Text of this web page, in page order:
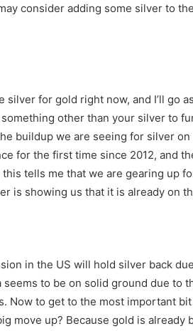
consider adding some silver to
for gold right now, and I’ll go
other than your silver to
buildup we are seeing for silver
for the first time since 2012, and
tells me that we are gearing up
is showing us that it is already on
in the US will hold silver back
to be on solid ground due to
Now to get to the most important
up? Because gold is already